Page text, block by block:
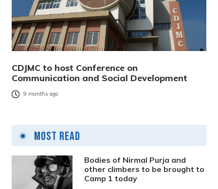
CDJMC to host Conference on
Communication and Social Development
9 months ago
Most Read
Bodies of Nirmal Purja and
other climbers to be brought to
Camp 1 today